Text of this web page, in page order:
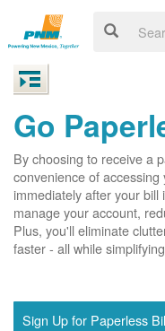
Go
By choosing to receive a
convenience of
immediately after your
manage your account,
Plus, you'll eliminate
faster - all while
Sign Up for Paperless